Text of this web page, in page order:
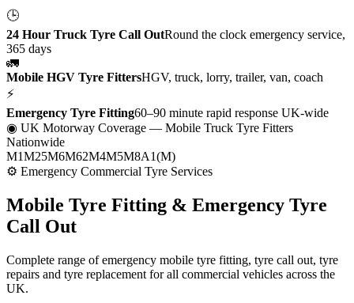
🕒
24 Hour Truck Tyre Call OutRound the clock emergency service,
365 days
🚛
Mobile HGV Tyre FittersHGV, truck, lorry, trailer, van, coach
⚡
Emergency Tyre Fitting60–90 minute rapid response UK-wide
◉ UK Motorway Coverage — Mobile Truck Tyre Fitters
Nationwide
M1M25M6M62M4M5M8A1(M)
⚙ Emergency Commercial Tyre Services
Mobile Tyre Fitting & Emergency Tyre
Call Out
Complete range of emergency mobile tyre fitting, tyre call out, tyre
repairs and tyre replacement for all commercial vehicles across the
UK.